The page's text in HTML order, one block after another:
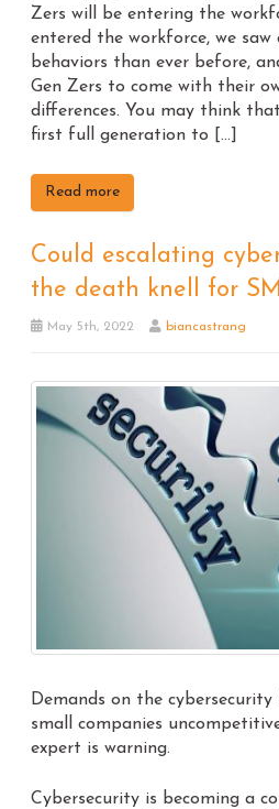
Zers will be entering the
entered the workforce, we
behaviors than ever before,
Gen Zers to come with their
differences. You may think
first full generation to […]
Read more
Could escalating
the death knell for
May 5th, 2022 biancastrang
Demands on the
small companies
expert is warning.
Cybersecurity is becoming a